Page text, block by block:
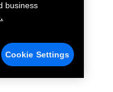
business
Cookie Settings